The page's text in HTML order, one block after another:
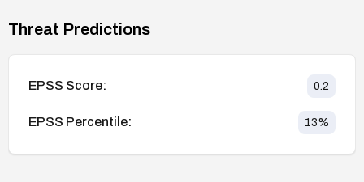
Threat Predictions
EPSS Score: 0.2
EPSS Percentile: 13%